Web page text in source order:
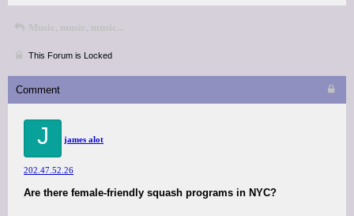
Music, music, music...
This Forum is Locked
Comment
J james alot
202.47.52.26
Are there female-friendly squash programs in NYC?